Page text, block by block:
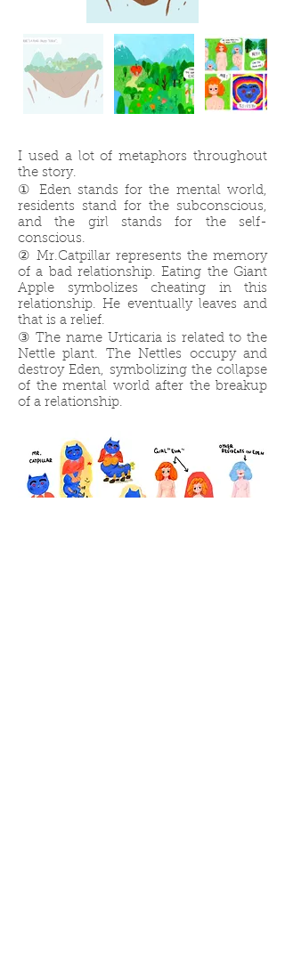
I used a lot of metaphors throughout
the story.
① Eden stands for the mental world,
residents stand for the subconscious,
and the girl stands for the self-
conscious.
② Mr.Catpillar represents the memory
of a bad relationship. Eating the Giant
Apple symbolizes cheating in this
relationship. He eventually leaves and
that is a relief.
③ The name Urticaria is related to the
Nettle plant. The Nettles occupy and
destroy Eden, symbolizing the collapse
of the mental world after the breakup
of a relationship.